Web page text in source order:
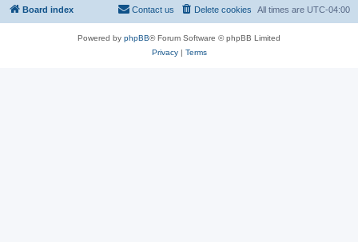
Board index All times are UTC-04:00
Delete cookies
Contact us
Powered by phpBB® Forum Software © phpBB Limited
Privacy| Terms